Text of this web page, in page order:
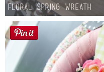
Floral Spring Wreath